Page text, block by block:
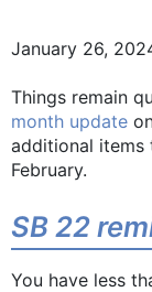
January 26,
Things remain
month update
additional items
February.
SB 22
You have less